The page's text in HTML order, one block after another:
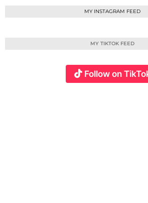
MY INSTAGRAM FEED
MY TIKTOK FEED
Follow on